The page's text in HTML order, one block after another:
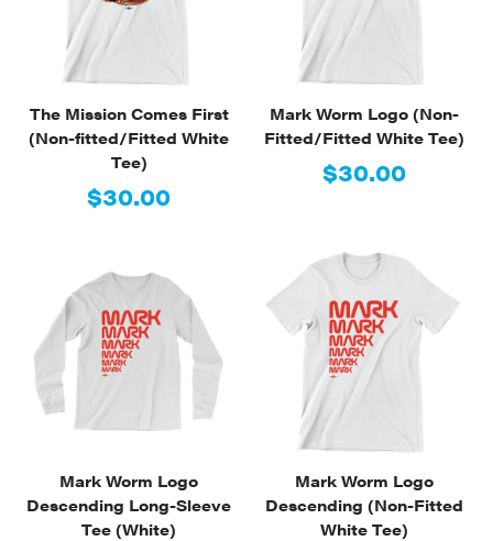
The Mission Comes First
(Non-fitted/Fitted White
Tee)
$30.00
Mark Worm Logo (Non-
Fitted/Fitted White Tee)
$30.00
Mark Worm Logo
Descending Long-Sleeve
Tee (White)
Mark Worm Logo
Descending (Non-Fitted
White Tee)